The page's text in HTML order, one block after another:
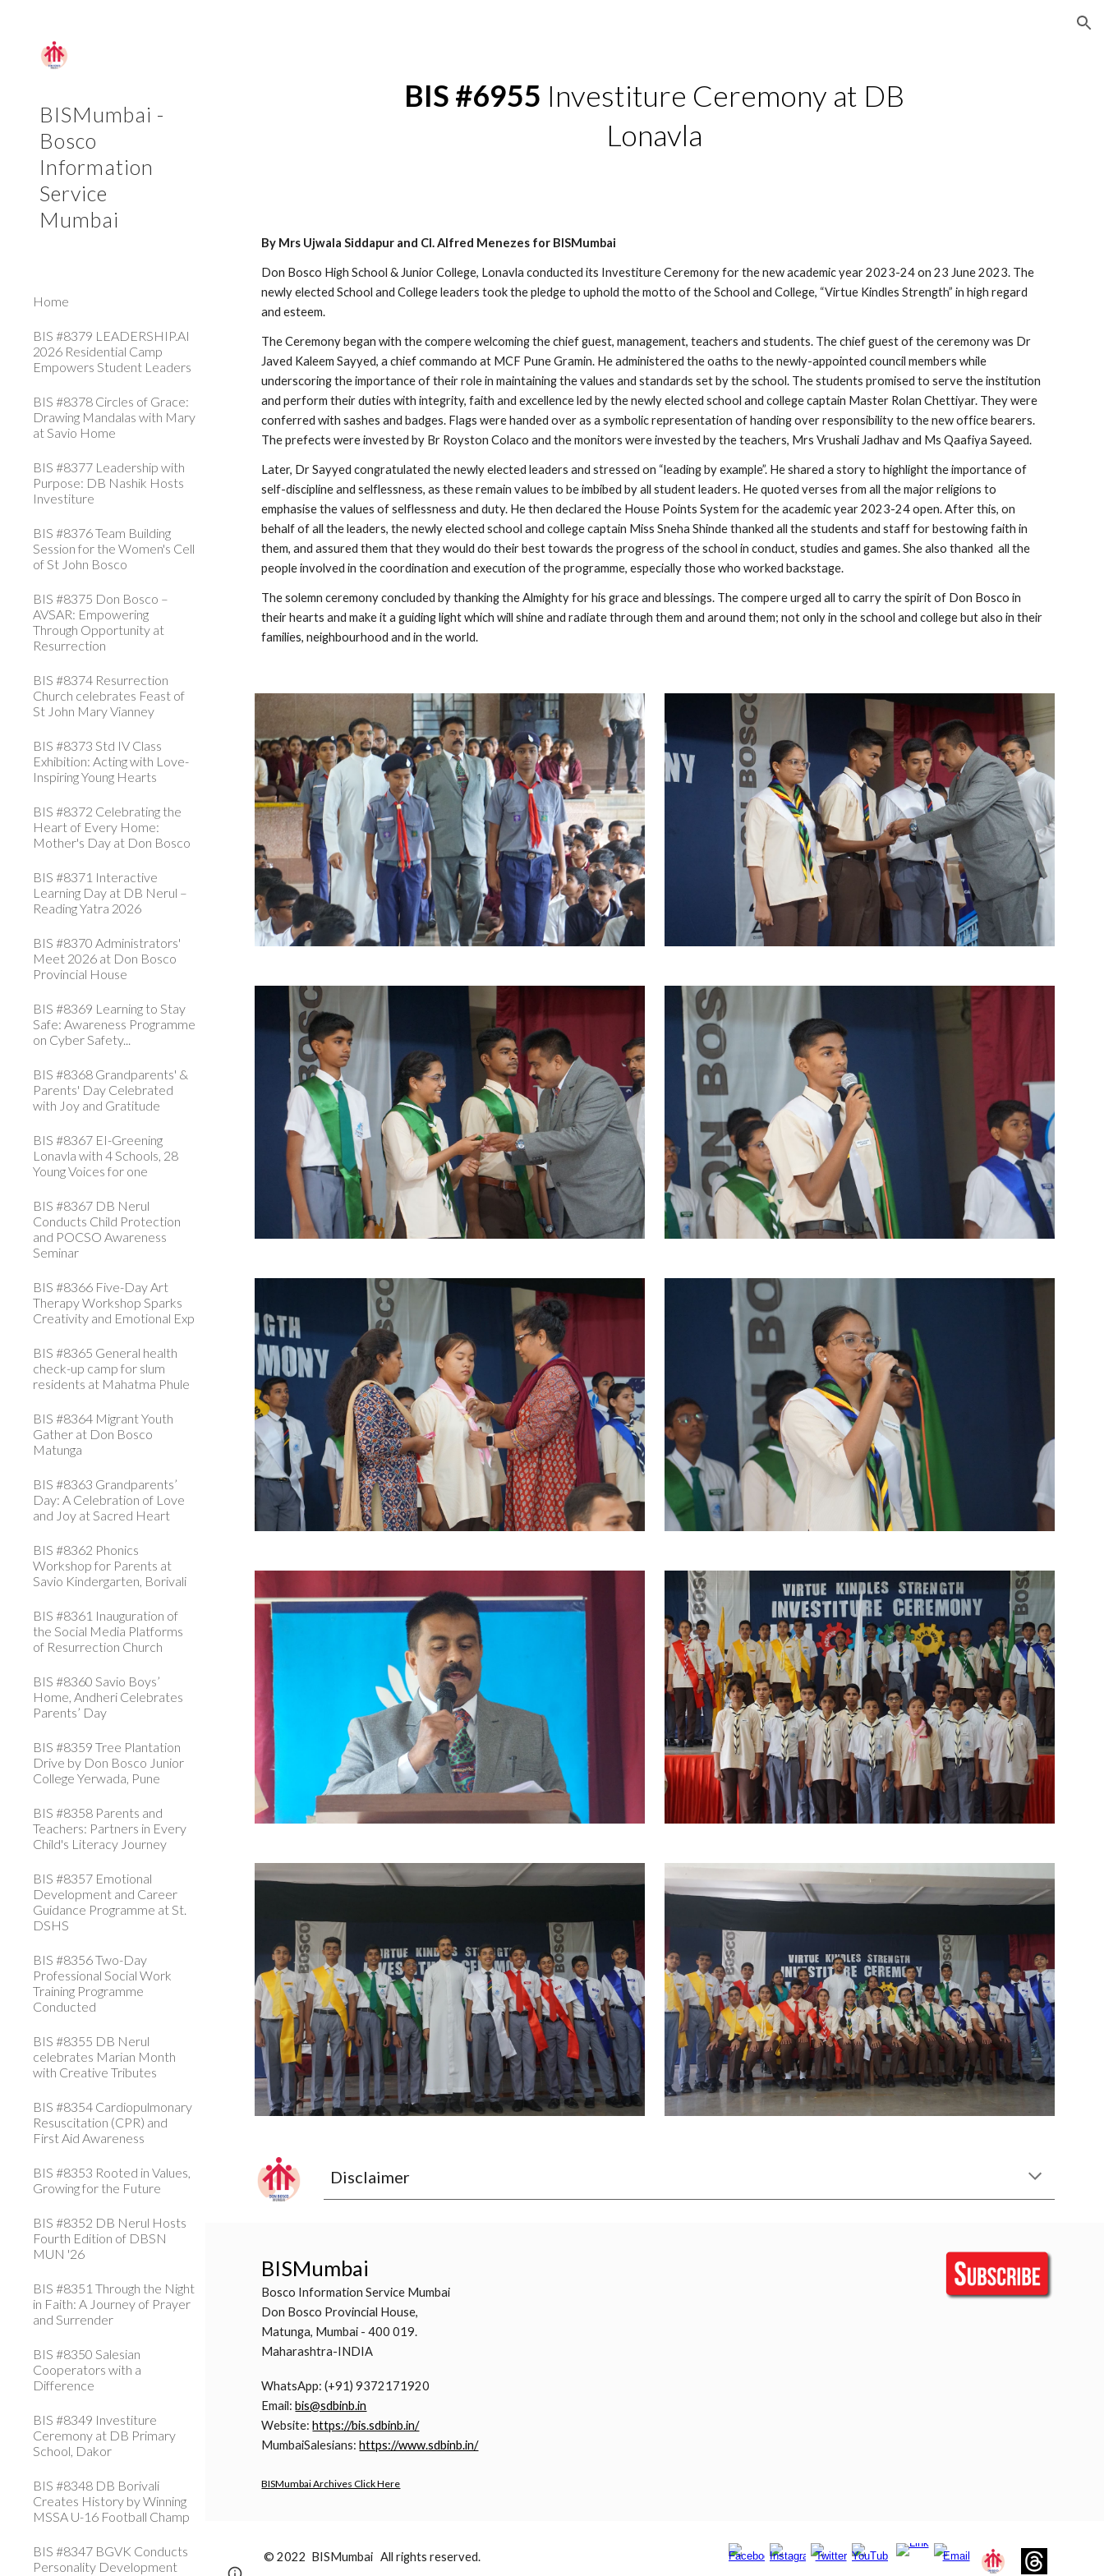
BISMumbai -
Bosco
Information
Service
Mumbai
Home
BIS #8379 LEADERSHIP.AI
2026 Residential Camp
Empowers Student Leaders
BIS #8378 Circles of Grace:
Drawing Mandalas with Mary
at Savio Home
BIS #8377 Leadership with
Purpose: DB Nashik Hosts
Investiture
BIS #8376 Team Building
Session for the Women's Cell
of St John Bosco
BIS #8375 Don Bosco –
AVSAR: Empowering
Through Opportunity at
Resurrection
BIS #8374 Resurrection
Church celebrates Feast of
St John Mary Vianney
BIS #8373 Std IV Class
Exhibition: Acting with Love-
Inspiring Young Hearts
BIS #8372 Celebrating the
Heart of Every Home:
Mother's Day at Don Bosco
BIS #8371 Interactive
Learning Day at DB Nerul –
Reading Yatra 2026
BIS #8370 Administrators'
Meet 2026 at Don Bosco
Provincial House
BIS #8369 Learning to Stay
Safe: Awareness Programme
on Cyber Safety...
BIS #8368 Grandparents' &
Parents' Day Celebrated
with Joy and Gratitude
BIS #8367 EI-Greening
Lonavla with 4 Schools, 28
Young Voices for one
BIS #8367 DB Nerul
Conducts Child Protection
and POCSO Awareness
Seminar
BIS #8366 Five-Day Art
Therapy Workshop Sparks
Creativity and Emotional Exp
BIS #8365 General health
check-up camp for slum
residents at Mahatma Phule
BIS #8364 Migrant Youth
Gather at Don Bosco
Matunga
BIS #8363 Grandparents’
Day: A Celebration of Love
and Joy at Sacred Heart
BIS #8362 Phonics
Workshop for Parents at
Savio Kindergarten, Borivali
BIS #8361 Inauguration of
the Social Media Platforms
of Resurrection Church
BIS #8360 Savio Boys’
Home, Andheri Celebrates
Parents’ Day
BIS #8359 Tree Plantation
Drive by Don Bosco Junior
College Yerwada, Pune
BIS #8358 Parents and
Teachers: Partners in Every
Child's Literacy Journey
BIS #8357 Emotional
Development and Career
Guidance Programme at St.
DSHS
BIS #8356 Two-Day
Professional Social Work
Training Programme
Conducted
BIS #8355 DB Nerul
celebrates Marian Month
with Creative Tributes
BIS #8354 Cardiopulmonary
Resuscitation (CPR) and
First Aid Awareness
BIS #8353 Rooted in Values,
Growing for the Future
BIS #8352 DB Nerul Hosts
Fourth Edition of DBSN
MUN '26
BIS #8351 Through the Night
in Faith: A Journey of Prayer
and Surrender
BIS #8350 Salesian
Cooperators with a
Difference
BIS #8349 Investiture
Ceremony at DB Primary
School, Dakor
BIS #8348 DB Borivali
Creates History by Winning
MSSA U-16 Football Champ
BIS #8347 BGVK Conducts
Personality Development
BIS #6955 Investiture Ceremony at DB
Lonavla
By Mrs Ujwala Siddapur and Cl. Alfred Menezes for BISMumbai
Don Bosco High School & Junior College, Lonavla conducted its Investiture Ceremony for the new academic year 2023-24 on 23 June 2023. The
newly elected School and College leaders took the pledge to uphold the motto of the School and College, “Virtue Kindles Strength” in high regard
and esteem.
The Ceremony began with the compere welcoming the chief guest, management, teachers and students. The chief guest of the ceremony was Dr
Javed Kaleem Sayyed, a chief commando at MCF Pune Gramin. He administered the oaths to the newly-appointed council members while
underscoring the importance of their role in maintaining the values and standards set by the school. The students promised to serve the institution
and perform their duties with integrity, faith and excellence led by the newly elected school and college captain Master Rolan Chettiyar. They were
conferred with sashes and badges. Flags were handed over as a symbolic representation of handing over responsibility to the new office bearers.
The prefects were invested by Br Royston Colaco and the monitors were invested by the teachers, Mrs Vrushali Jadhav and Ms Qaafiya Sayeed.
Later, Dr Sayyed congratulated the newly elected leaders and stressed on “leading by example”. He shared a story to highlight the importance of
self-discipline and selflessness, as these remain values to be imbibed by all student leaders. He quoted verses from all the major religions to
emphasise the values of selflessness and duty. He then declared the House Points System for the academic year 2023-24 open. After this, on
behalf of all the leaders, the newly elected school and college captain Miss Sneha Shinde thanked all the students and staff for bestowing faith in
them, and assured them that they would do their best towards the progress of the school in conduct, studies and games. She also thanked all the
people involved in the coordination and execution of the programme, especially those who worked backstage.
The solemn ceremony concluded by thanking the Almighty for his grace and blessings. The compere urged all to carry the spirit of Don Bosco in
their hearts and make it a guiding light which will shine and radiate through them and around them; not only in the school and college but also in their
families, neighbourhood and in the world.
Disclaimer
BISMumbai
Bosco Information Service Mumbai
Don Bosco Provincial House,
Matunga, Mumbai - 400 019.
Maharashtra-INDIA
WhatsApp: (+91) 9372171920
Email:bis@sdbinb.in
Website:https://bis.sdbinb.in/
MumbaiSalesians:https://www.sdbinb.in/
BISMumbai Archives Click Here
© 2022 BISMumbai All rights reserved.